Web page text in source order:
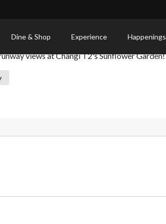
Dine & Shop Experience Happenings
views at Changi T2's Sunflower Garden!